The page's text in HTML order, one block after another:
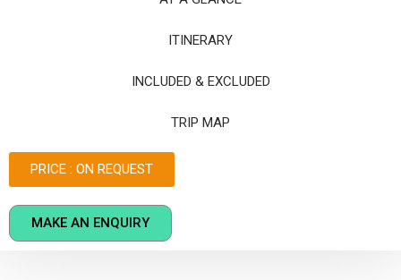
ITINERARY
INCLUDED & EXCLUDED
TRIP MAP
PRICE : ON REQUEST
MAKE AN ENQUIRY